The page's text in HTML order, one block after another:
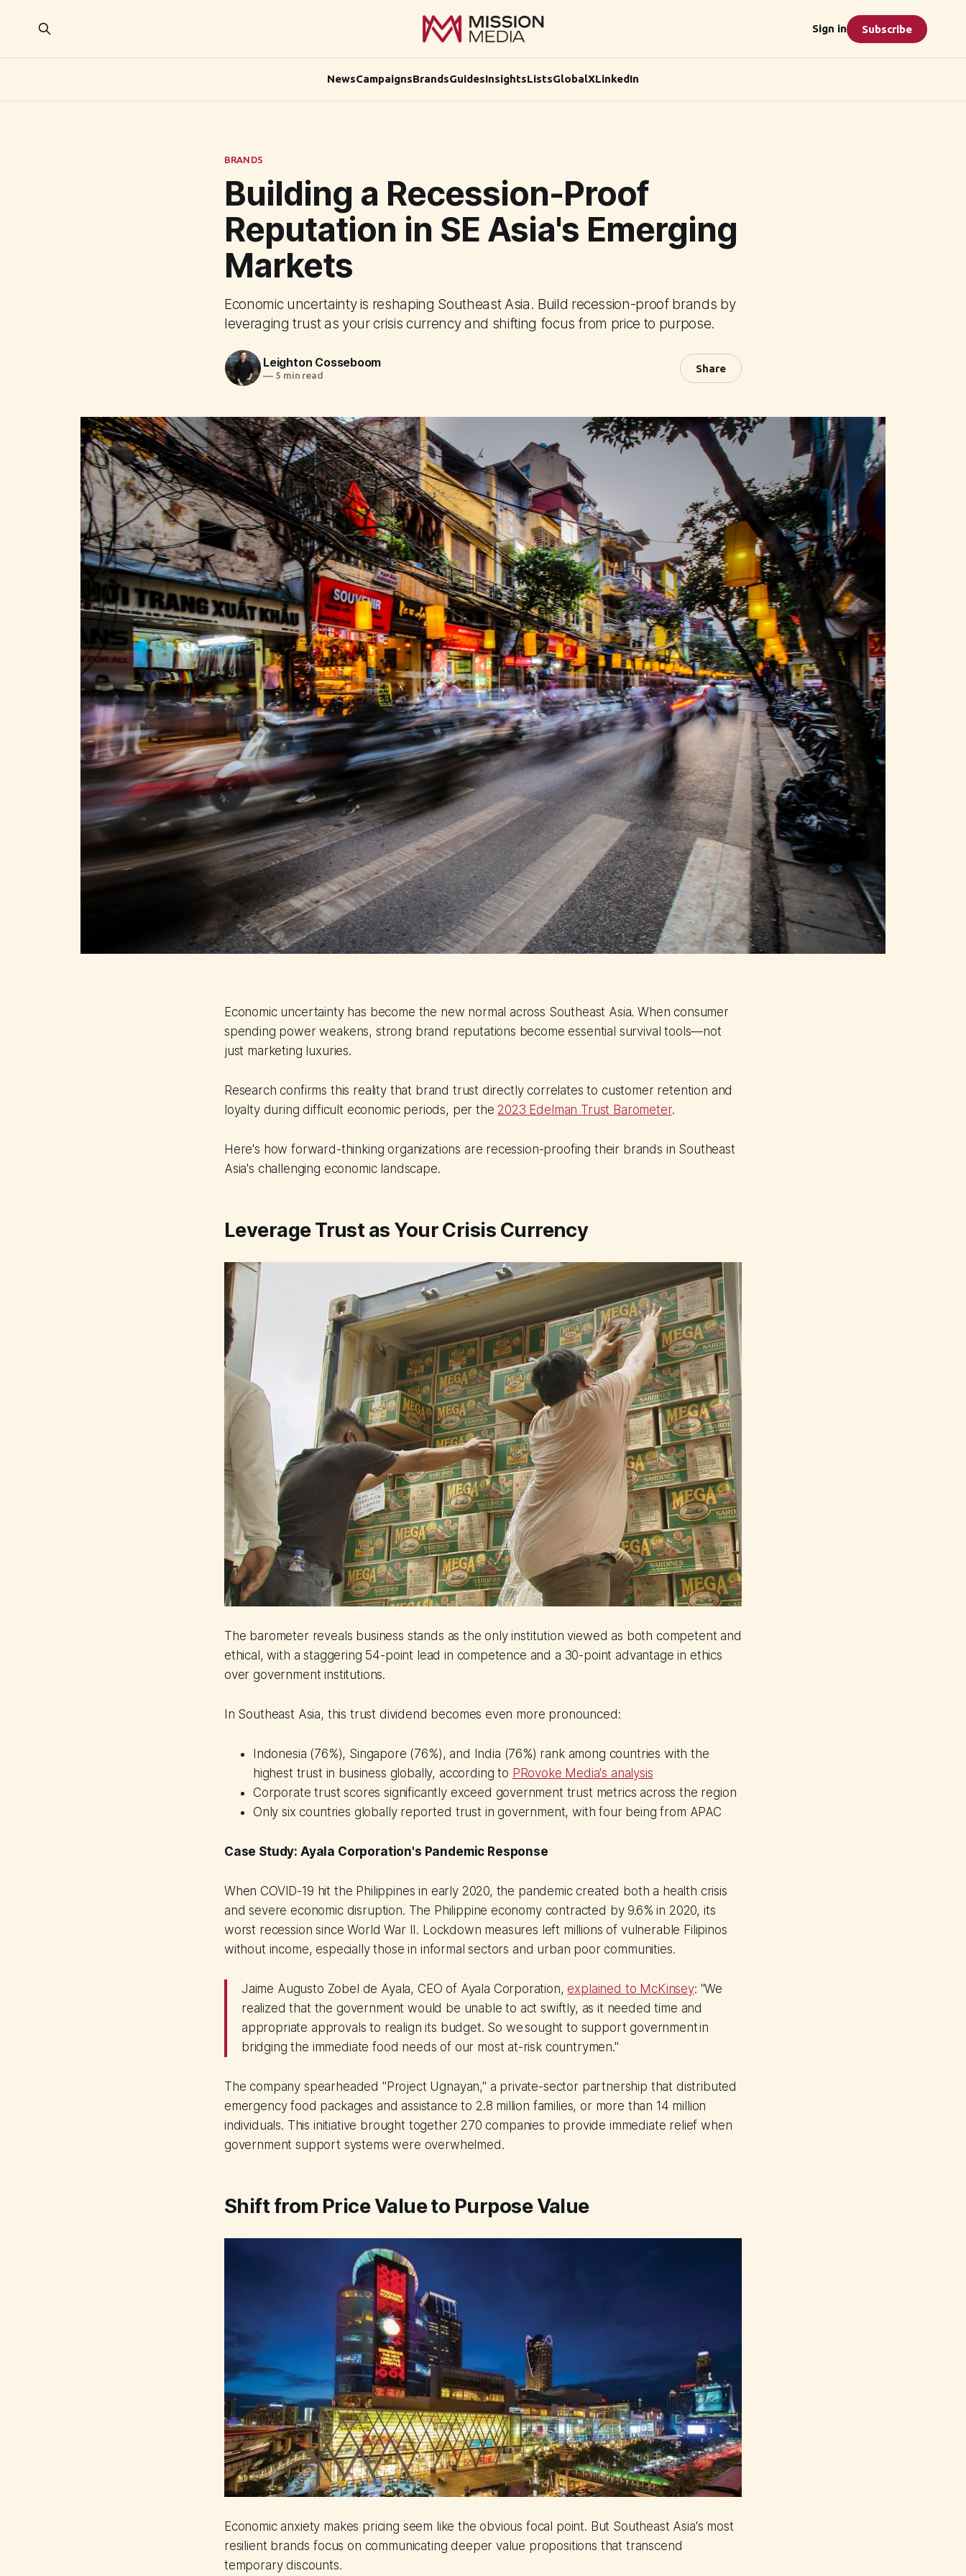
NewsCampaignsBrandsGuidesInsightsListsGlobalXLinkedIn
Sign in Subscribe
BRANDS
Building a Recession-Proof
Reputation in SE Asia's Emerging
Markets
Economic uncertainty is reshaping Southeast Asia. Build recession-proof brands by
leveraging trust as your crisis currency and shifting focus from price to purpose.
Leighton Cosseboom
—5 min read
Share
Economic uncertainty has become the new normal across Southeast Asia. When consumer
spending power weakens, strong brand reputations become essential survival tools—not
just marketing luxuries.
Research confirms this reality that brand trust directly correlates to customer retention and
loyalty during difficult economic periods, per the 2023 Edelman Trust Barometer.
Here's how forward-thinking organizations are recession-proofing their brands in Southeast
Asia's challenging economic landscape.
Leverage Trust as Your Crisis Currency
The barometer reveals business stands as the only institution viewed as both competent and
ethical, with a staggering 54-point lead in competence and a 30-point advantage in ethics
over government institutions.
In Southeast Asia, this trust dividend becomes even more pronounced:
Indonesia (76%), Singapore (76%), and India (76%) rank among countries with the
highest trust in business globally, according to PRovoke Media's analysis
Corporate trust scores significantly exceed government trust metrics across the region
Only six countries globally reported trust in government, with four being from APAC
Case Study: Ayala Corporation's Pandemic Response
When COVID-19 hit the Philippines in early 2020, the pandemic created both a health crisis
and severe economic disruption. The Philippine economy contracted by 9.6% in 2020, its
worst recession since World War II. Lockdown measures left millions of vulnerable Filipinos
without income, especially those in informal sectors and urban poor communities.
Jaime Augusto Zobel de Ayala, CEO of Ayala Corporation, explained to McKinsey: "We
realized that the government would be unable to act swiftly, as it needed time and
appropriate approvals to realign its budget. So we sought to support government in
bridging the immediate food needs of our most at-risk countrymen."
The company spearheaded "Project Ugnayan," a private-sector partnership that distributed
emergency food packages and assistance to 2.8 million families, or more than 14 million
individuals. This initiative brought together 270 companies to provide immediate relief when
government support systems were overwhelmed.
Shift from Price Value to Purpose Value
Economic anxiety makes pricing seem like the obvious focal point. But Southeast Asia's most
resilient brands focus on communicating deeper value propositions that transcend
temporary discounts.